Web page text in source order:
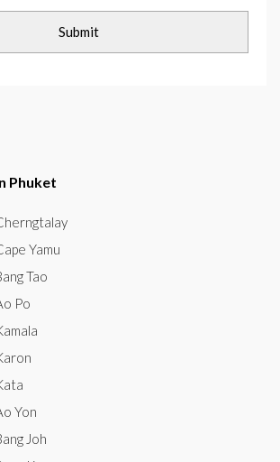
Phuket
Yamu
Tao
Po
Yon
Joh